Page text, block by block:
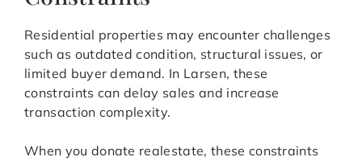
Residential properties may encounter challenges
such as outdated condition, structural issues, or
limited buyer demand. In Larsen, these
constraints can delay sales and increase
transaction complexity.
When you donate realestate, these constraints